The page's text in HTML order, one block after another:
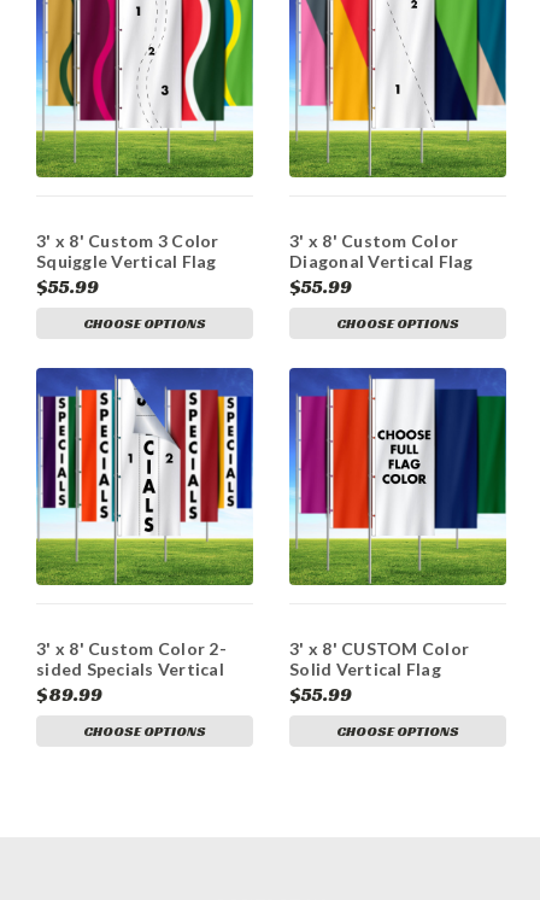
3' x 8' Custom 3 Color
Squiggle Vertical Flag
$55.99
CHOOSE OPTIONS
3' x 8' Custom Color
Diagonal Vertical Flag
$55.99
CHOOSE OPTIONS
3' x 8' Custom Color 2-
sided Specials Vertical
Flag
$89.99
CHOOSE OPTIONS
3' x 8' CUSTOM Color
Solid Vertical Flag
$55.99
CHOOSE OPTIONS